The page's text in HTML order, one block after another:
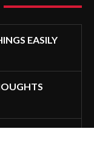
EASILY